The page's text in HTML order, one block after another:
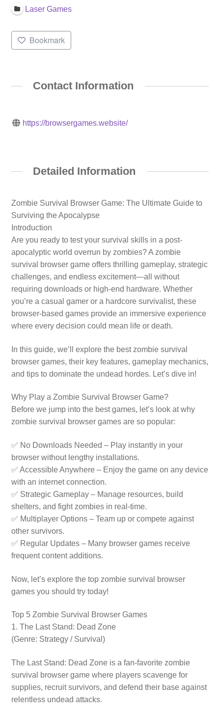
Laser Games
Bookmark
Contact Information
https://browsergames.website/
Detailed Information
Zombie Survival Browser Game: The Ultimate Guide to
Surviving the Apocalypse
Introduction
Are you ready to test your survival skills in a post-
apocalyptic world overrun by zombies? A zombie
survival browser game offers thrilling gameplay, strategic
challenges, and endless excitement—all without
requiring downloads or high-end hardware. Whether
you’re a casual gamer or a hardcore survivalist, these
browser-based games provide an immersive experience
where every decision could mean life or death.
In this guide, we’ll explore the best zombie survival
browser games, their key features, gameplay mechanics,
and tips to dominate the undead hordes. Let’s dive in!
Why Play a Zombie Survival Browser Game?
Before we jump into the best games, let’s look at why
zombie survival browser games are so popular:
✅ No Downloads Needed – Play instantly in your
browser without lengthy installations.
✅ Accessible Anywhere – Enjoy the game on any device
with an internet connection.
✅ Strategic Gameplay – Manage resources, build
shelters, and fight zombies in real-time.
✅ Multiplayer Options – Team up or compete against
other survivors.
✅ Regular Updates – Many browser games receive
frequent content additions.
Now, let’s explore the top zombie survival browser
games you should try today!
Top 5 Zombie Survival Browser Games
1. The Last Stand: Dead Zone
(Genre: Strategy / Survival)
The Last Stand: Dead Zone is a fan-favorite zombie
survival browser game where players scavenge for
supplies, recruit survivors, and defend their base against
relentless undead attacks.